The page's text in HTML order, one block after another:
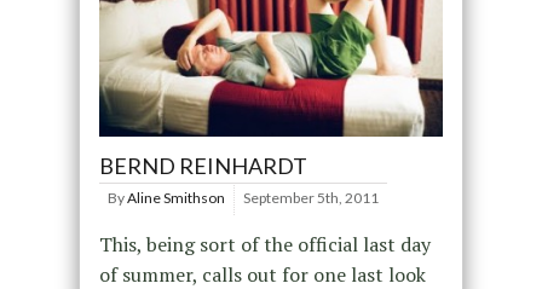
BERND REINHARDT
ByAline Smithson September 5th, 2011
This, being sort of the official last day
of summer, calls out for one last look